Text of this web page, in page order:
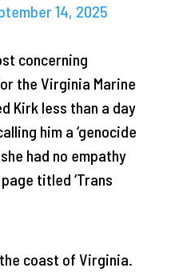
14, 2025
concerning
the Virginia Marine
Kirk less than a day
him a ‘genocide
had no empathy
titled ‘Trans
coast of Virginia.